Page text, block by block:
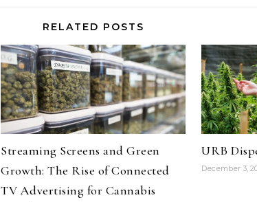
RELATED POSTS
Streaming Screens and Green
Growth: The Rise of Connected
TV Advertising for Cannabis
URB
December 3,